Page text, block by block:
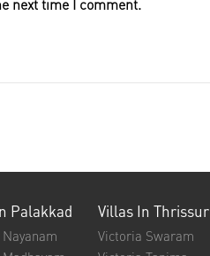
next time I comment.
Palakkad Villas In Thrissur
Victoria Swaram